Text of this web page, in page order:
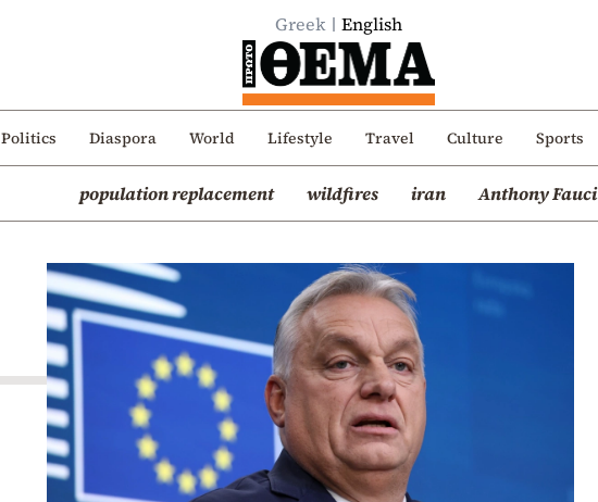
Greek English
Politics Diaspora World Lifestyle Travel Culture Sports
population replacement wildfires iran Anthony Fauci